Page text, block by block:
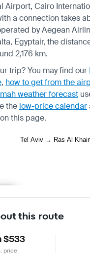
Airport, Cairo
a connection takes
by Aegean
Egyptair, the
2,176 km.
trip? You may find our
, how to get from the
weather forecast
the low-price calendar
on this page.
this route
$533
price